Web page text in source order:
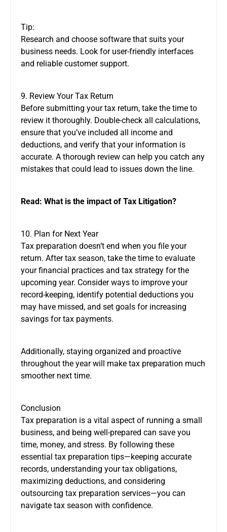
Tip:
Research and choose software that suits your
business needs. Look for user-friendly interfaces
and reliable customer support.
9. Review Your Tax Return
Before submitting your tax return, take the time to
review it thoroughly. Double-check all calculations,
ensure that you’ve included all income and
deductions, and verify that your information is
accurate. A thorough review can help you catch any
mistakes that could lead to issues down the line.
Read: What is the impact of Tax Litigation?
10. Plan for Next Year
Tax preparation doesn’t end when you file your
return. After tax season, take the time to evaluate
your financial practices and tax strategy for the
upcoming year. Consider ways to improve your
record-keeping, identify potential deductions you
may have missed, and set goals for increasing
savings for tax payments.
Additionally, staying organized and proactive
throughout the year will make tax preparation much
smoother next time.
Conclusion
Tax preparation is a vital aspect of running a small
business, and being well-prepared can save you
time, money, and stress. By following these
essential tax preparation tips—keeping accurate
records, understanding your tax obligations,
maximizing deductions, and considering
outsourcing tax preparation services—you can
navigate tax season with confidence.